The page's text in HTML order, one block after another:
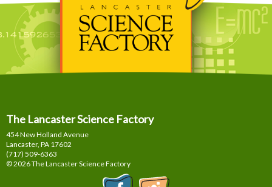
The Lancaster Science Factory
454 New Holland Avenue
Lancaster, PA 17602
(717) 509-6363
© 2026 The Lancaster Science Factory